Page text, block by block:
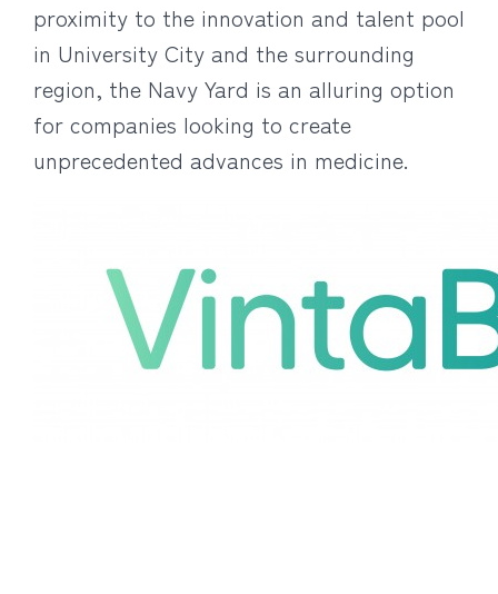
proximity to the innovation and talent pool
in University City and the surrounding
region, the Navy Yard is an alluring option
for companies looking to create
unprecedented advances in medicine.